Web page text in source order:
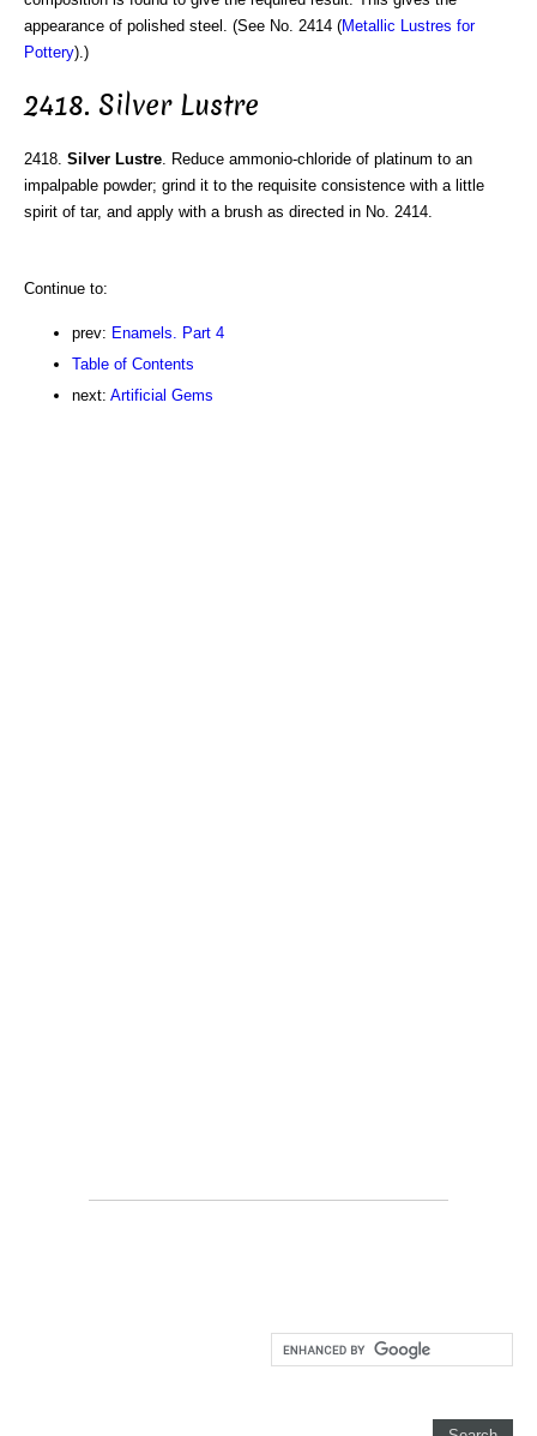
appearance of polished steel. (See No. 2414 (Metallic Lustres for
Pottery).)
2418. Silver Lustre
2418. Silver Lustre. Reduce ammonio-chloride of platinum to an
impalpable powder; grind it to the requisite consistence with a little
spirit of tar, and apply with a brush as directed in No. 2414.
Continue to:
prev: Enamels. Part 4
Table of Contents
next: Artificial Gems